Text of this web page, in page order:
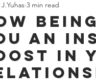
Communication
Friendship
An
In
J.Yuhas 3 min read